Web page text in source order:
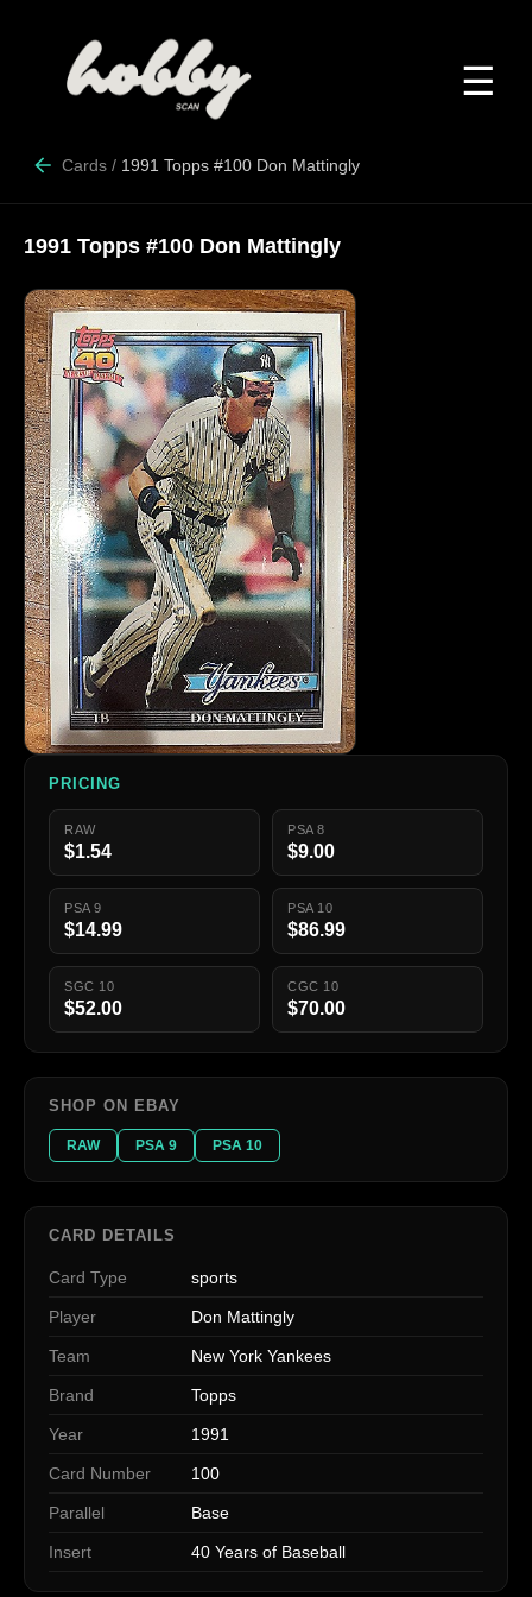
☰
Cards / 1991 Topps #100 Don Mattingly
1991 Topps #100 Don Mattingly
PRICING
RAW
$1.54
PSA 8
$9.00
PSA 9
$14.99
PSA 10
$86.99
SGC 10
$52.00
CGC 10
$70.00
SHOP ON EBAY
RAW PSA 9 PSA 10
CARD DETAILS
Card Type sports
Player Don Mattingly
Team New York Yankees
Brand Topps
Year 1991
Card Number 100
Parallel Base
Insert 40 Years of Baseball